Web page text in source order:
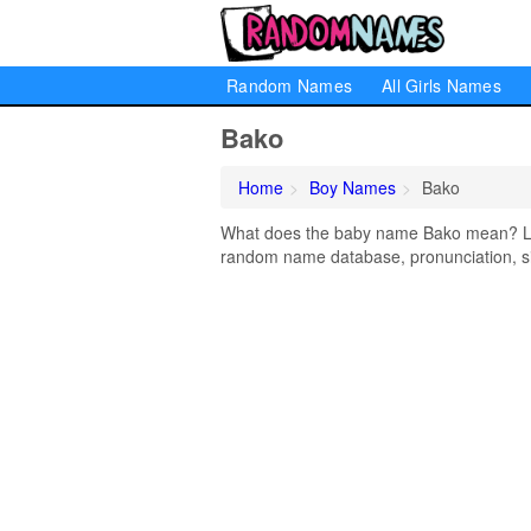
Random Names All Girls Names
Bako
Home Boy Names
Bako
What does the baby name Bako mean?
random name database, pronunciation,